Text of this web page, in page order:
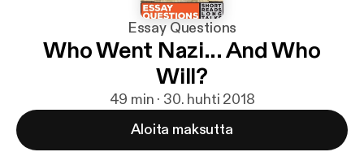
Essay Questions
Who Went Nazi... And Who
Will?
49 min · 30. huhti 2018
Aloita maksutta